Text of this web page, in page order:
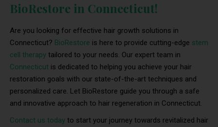
BioRestore in Connecticut!
Are you looking for effective hair growth solutions in
Connecticut? BioRestore is here to provide cutting-edge stem
cell therapy tailored to your needs. Our expert team in
Connecticut is dedicated to helping you achieve your hair
restoration goals with our state-of-the-art techniques and
personalized care. Let BioRestore guide you through a safe
and innovative approach to hair regeneration in Connecticut.
Contact us today to start your journey towards revitalized hair